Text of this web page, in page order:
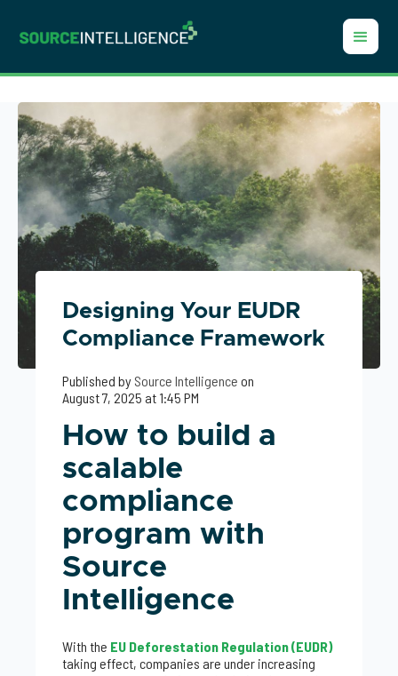
Designing Your EUDR
Compliance Framework
Published by Source Intelligenceon
August 7, 2025 at 1:45 PM
How to build a
scalable
compliance
program with
Source
Intelligence
With the EU Deforestation Regulation (EUDR)
taking effect, companies are under increasing